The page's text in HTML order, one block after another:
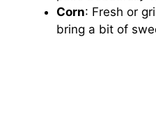
Corn: Fresh or
bring a bit of